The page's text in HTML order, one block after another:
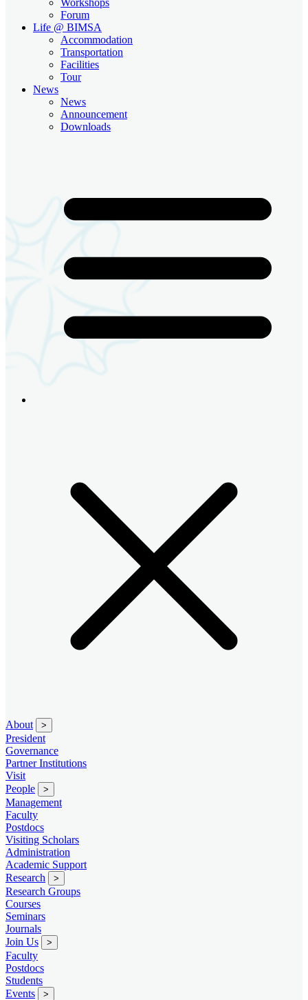
Forum
Life @ BIMSA
Accommodation
Transportation
Facilities
Tour
News
News
Announcement
Downloads
About >
President
Governance
Partner Institutions
Visit
People
>
Management
Faculty
Postdocs
Visiting Scholars
Administration
Academic Support
Research
>
Research Groups
Courses
Seminars
Journals
Join Us
>
Faculty
Postdocs
Students
Events
>